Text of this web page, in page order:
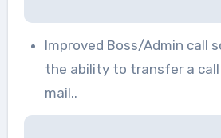
Improved Boss/Admin call
the ability to transfer a
mail..